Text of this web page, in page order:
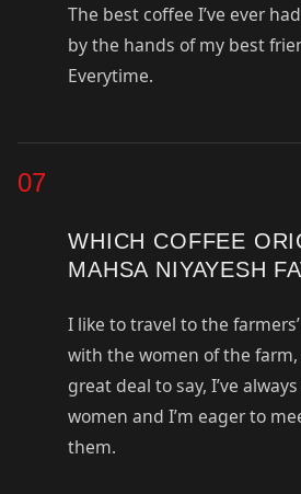
The best coffee I’ve ever
by the hands of my best
Everytime.
07
WHICH COFFEE
MAHSA NIYAYESH
I like to travel to the
with the women of the farm,
great deal to say, I’ve
women and I’m eager to
them.